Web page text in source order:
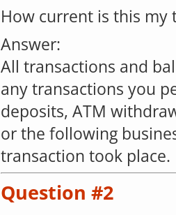
How current is this
Answer:
All transactions and
any transactions you
deposits, ATM
or the following
transaction took place.
Question #2